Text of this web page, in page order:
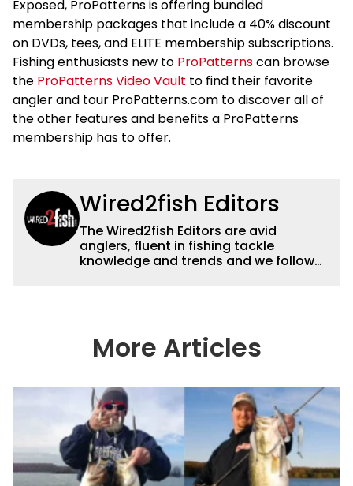
Exposed, ProPatterns is offering bundled
membership packages that include a 40% discount
on DVDs, tees, and ELITE membership subscriptions.
Fishing enthusiasts new to ProPatternscan browse
the ProPatterns Video Vault to find their favorite
angler and tour ProPatterns.com to discover all of
the other features and benefits a ProPatterns
membership has to offer.
Wired2fish Editors
The Wired2fish Editors are avid
anglers, fluent in fishing tackle
knowledge and trends and we follow
country enjoy more and better fishing.
We also aggregate great fishing
everything fishing.
More Articles